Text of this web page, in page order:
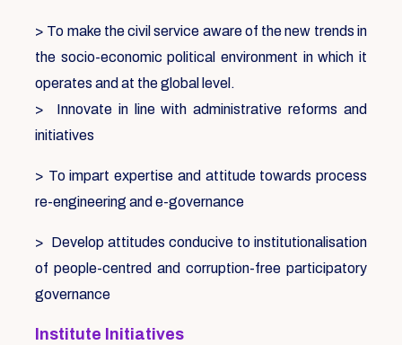
> To make the civil service aware of the new trends in
the socio-economic political environment in which it
operates and at the global level.
> Innovate in line with administrative reforms and
initiatives
> To impart expertise and attitude towards process
re-engineering and e-governance
> Develop attitudes conducive to institutionalisation
of people-centred and corruption-free participatory
governance
Institute Initiatives